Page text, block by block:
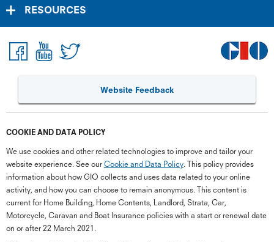
RESOURCES
Website Feedback
COOKIE AND DATA POLICY
We use cookies and other related technologies to improve and tailor your
website experience. See our Cookie and Data Policy. This policy provides
information about how GIO collects and uses data related to your online
activity, and how you can choose to remain anonymous. This content is
current for Home Building, Home Contents, Landlord, Strata, Car,
Motorcycle, Caravan and Boat Insurance policies with a start or renewal date
on or after 22 March 2021.